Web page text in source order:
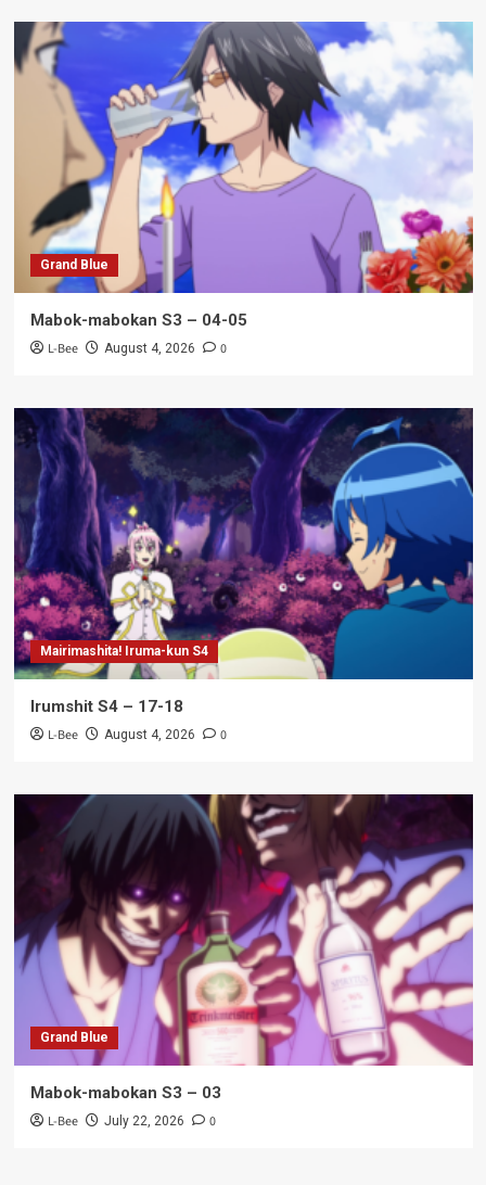
Grand Blue
Mabok-mabokan S3 – 04-05
L-Bee August 4, 2026 0
Mairimashita! Iruma-kun S4
Irumshit S4 – 17-18
L-Bee August 4, 2026 0
Grand Blue
Mabok-mabokan S3 – 03
L-Bee July 22, 2026 0